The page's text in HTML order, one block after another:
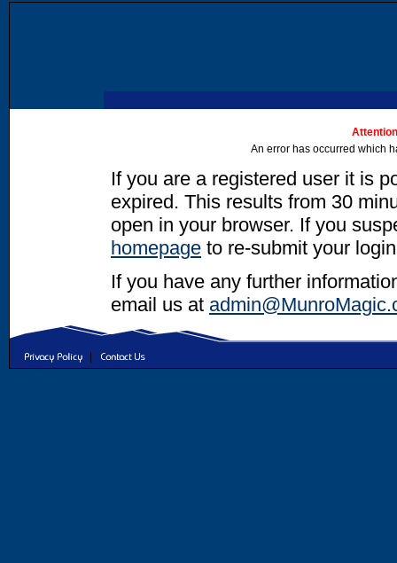
An error has occurred which
If you are a registered user it is
expired. This results from 30
open in your browser. If you
homepage to re-submit your
If you have any further
email us at